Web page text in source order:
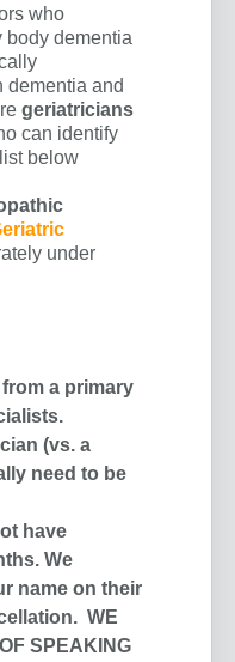
who
body dementia
dementia and
geriatricians
can identify
below
under
a primary
(vs. a
need to be
have
We
name on their
WE
SPEAKING